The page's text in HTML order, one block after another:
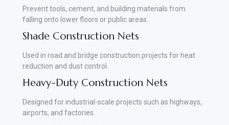
Prevent tools, cement, and building materials from
falling onto lower floors or public areas.
Shade Construction Nets
Used in road and bridge construction projects for heat
reduction and dust control.
Heavy-Duty Construction Nets
Designed for industrial-scale projects such as highways,
airports, and factories.